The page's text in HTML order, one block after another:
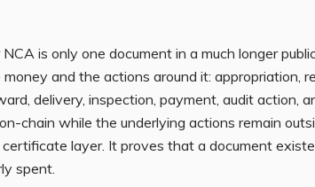
is only one document in a much longer
and the actions around it: appropriation,
delivery, inspection, payment, audit action,
chain while the underlying actions remain
layer. It proves that a document
spent.